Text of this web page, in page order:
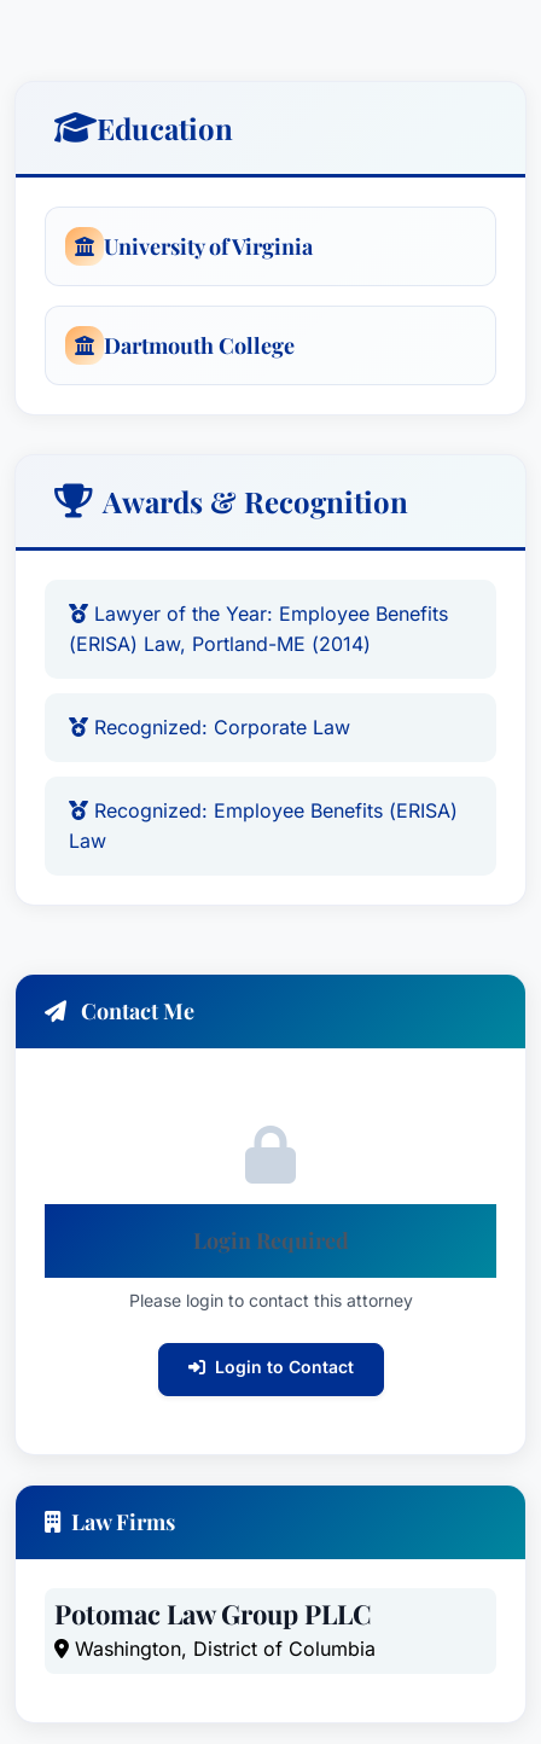
Education
University of Virginia
Dartmouth College
Awards & Recognition
Lawyer of the Year: Employee Benefits
(ERISA) Law, Portland-ME (2014)
Recognized: Corporate Law
Recognized: Employee Benefits (ERISA)
Law
Contact Me
Login Required
Please login to contact this attorney
Login to Contact
Law Firms
Potomac Law Group PLLC
Washington, District of Columbia